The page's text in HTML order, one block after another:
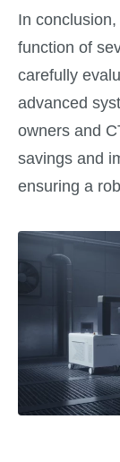
In
function of
carefully
advanced
owners and
savings and
ensuring a